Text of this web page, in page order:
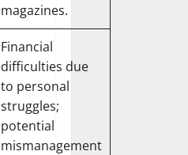
magazines.
Financial
difficulties due
to personal
struggles;
potential
mismanagement